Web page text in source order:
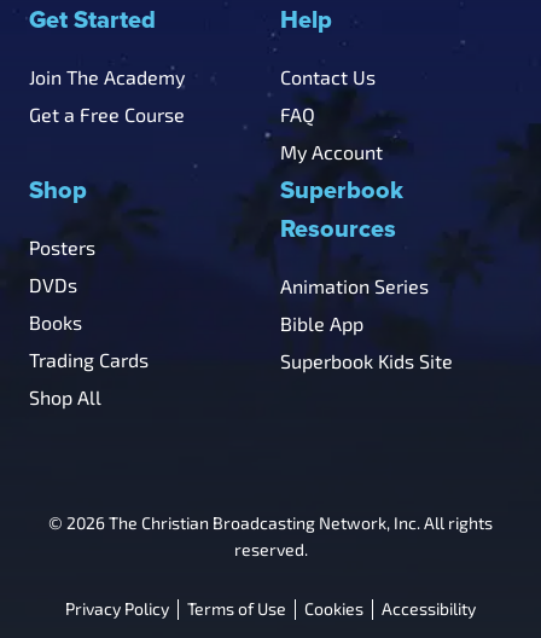
Get Started
Join The Academy
Get a Free Course
Help
Contact Us
FAQ
My Account
Shop
Posters
DVDs
Books
Trading Cards
Shop All
Superbook
Resources
Animation Series
Bible App
Superbook Kids Site
© 2026 The Christian Broadcasting Network, Inc. All rights
reserved.
Privacy Policy Terms of Use Cookies Accessibility